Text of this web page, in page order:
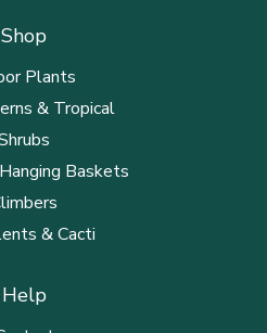
Shop
Plants
& Tropical
Baskets
& Cacti
Help